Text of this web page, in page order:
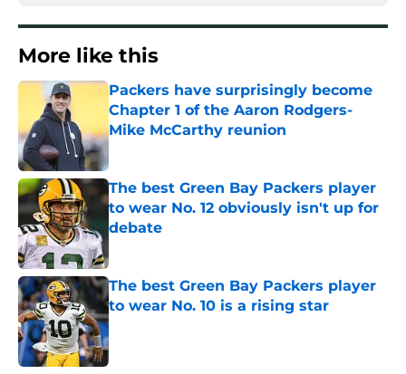
More like this
Packers have surprisingly become
Chapter 1 of the Aaron Rodgers-
Mike McCarthy reunion
The best Green Bay Packers player
to wear No. 12 obviously isn't up for
debate
The best Green Bay Packers player
to wear No. 10 is a rising star
Published by on Invalid Date